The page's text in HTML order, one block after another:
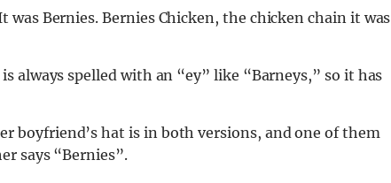
Bernies. Bernies Chicken, the chicken chain it was
always spelled with an “ey” like “Barneys,” so it has
boyfriend’s hat is in both versions, and one of them
says “Bernies”.